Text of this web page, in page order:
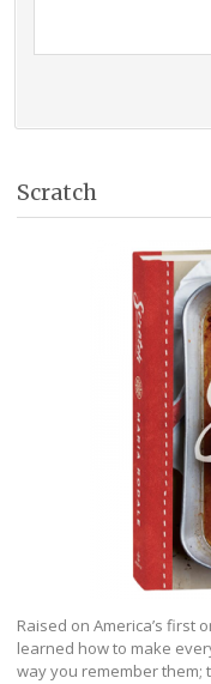
Scratch
Raised on America’s first
learned how to make
way you remember them;